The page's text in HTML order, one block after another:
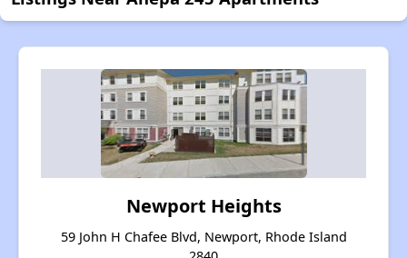
Newport Heights
59 John H Chafee Blvd, Newport, Rhode Island